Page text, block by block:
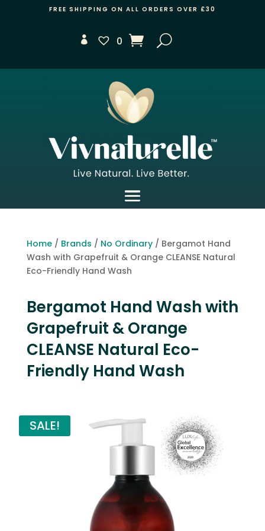
FREE SHIPPING ON ALL ORDERS OVER £30
0
Home/ Brands / No Ordinary/ Bergamot Hand
Wash with Grapefruit & Orange CLEANSE Natural
Eco-Friendly Hand Wash
Bergamot Hand Wash with
Grapefruit & Orange
CLEANSE Natural Eco-
Friendly Hand Wash
SALE!